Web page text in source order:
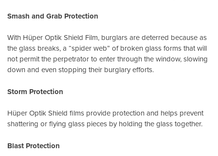
Smash and Grab Protection
With Hüper Optik Shield Film, burglars are deterred because as
the glass breaks, a “spider web” of broken glass forms that will
not permit the perpetrator to enter through the window, slowing
down and even stopping their burglary efforts.
Storm Protection
Hüper Optik Shield films provide protection and helps prevent
shattering or flying glass pieces by holding the glass together.
Blast Protection